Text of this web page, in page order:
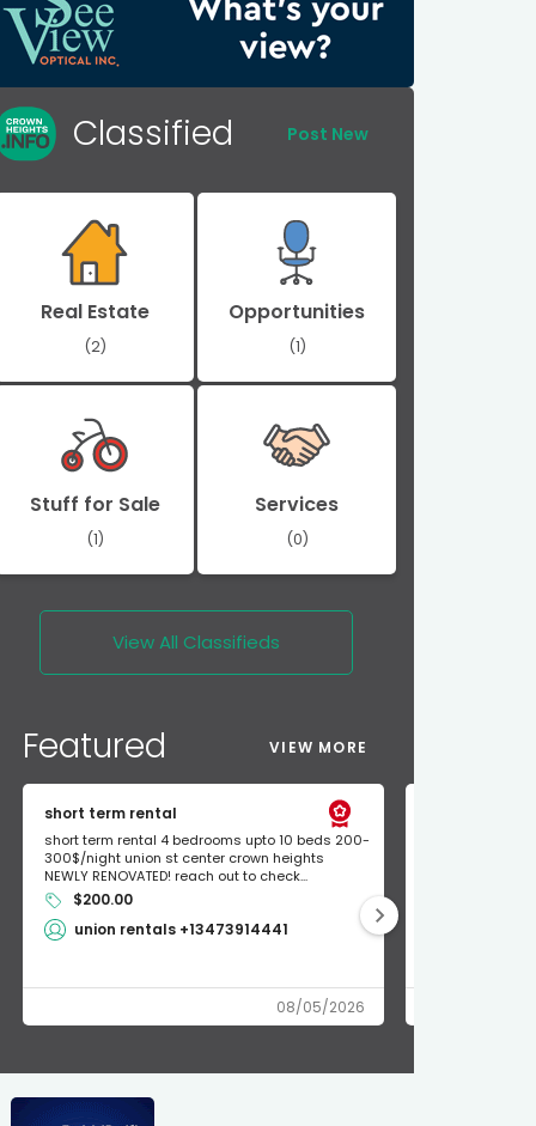
Classified Post New
Real Estate
(2)
Opportunities
(1)
Stuff for Sale
(1)
Services
(0)
View All Classifieds
Featured VIEW MORE
short term rental
short term rental 4 bedrooms upto 10 beds 200-
300$/night union st center crown heights
NEWLY RENOVATED! reach out to check...
$200.00
union rentals +13473914441
08/05/2026